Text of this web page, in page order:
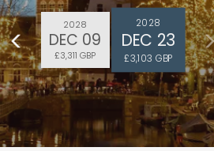
2028
DEC 09
£3,311 GBP
2028
DEC 23
£3,103 GBP